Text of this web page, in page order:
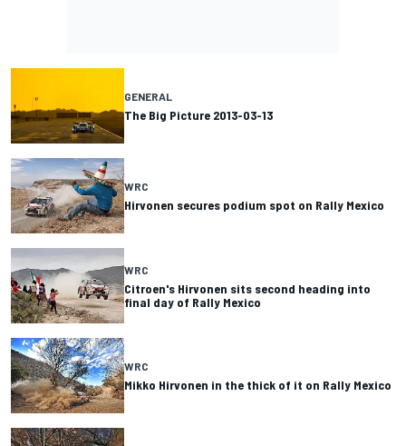
GENERAL
The Big Picture 2013-03-13
WRC
Hirvonen secures podium spot on Rally Mexico
WRC
Citroen's Hirvonen sits second heading into
final day of Rally Mexico
WRC
Mikko Hirvonen in the thick of it on Rally Mexico